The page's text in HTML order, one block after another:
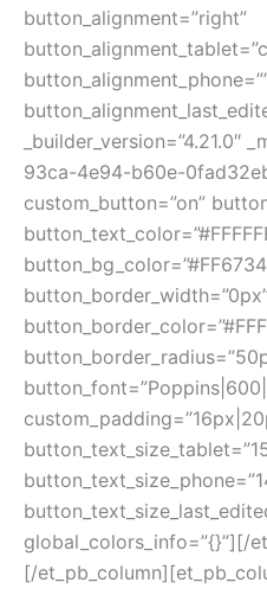
button_alignment=”right”
_builder_version=”4.21.0″
93ca-4e94-b60e-
custom_button=”on”
global_colors_info=”{}”][/
[/